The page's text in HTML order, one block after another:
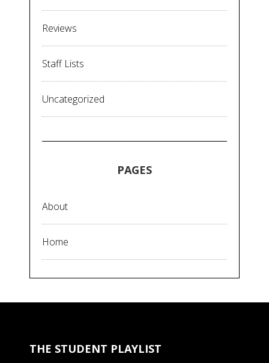
Reviews
Staff Lists
Uncategorized
PAGES
About
Home
THE STUDENT PLAYLIST